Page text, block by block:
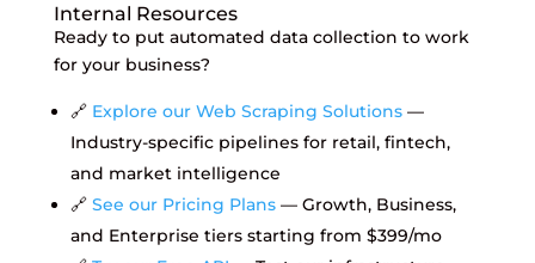
Internal Resources
Ready to put automated data collection to work
for your business?
🔗 Explore our Web Scraping Solutions—
Industry-specific pipelines for retail, fintech,
and market intelligence
🔗 See our Pricing Plans— Growth, Business,
and Enterprise tiers starting from $399/mo